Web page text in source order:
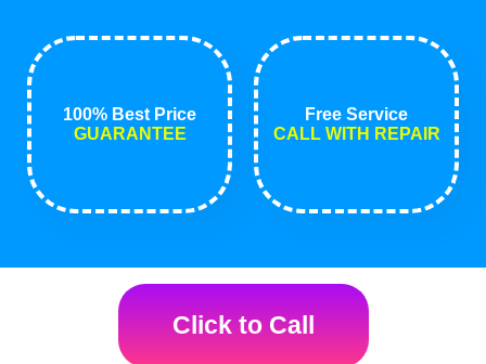
100% Best Price
GUARANTEE
Free Service
CALL WITH REPAIR
Click to Call